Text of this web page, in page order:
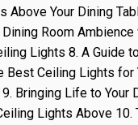
Above Your Dining
Dining Room
Lights 8. A Guide
Best Ceiling Lights for
Bringing Life to Your
Lights Above 10.